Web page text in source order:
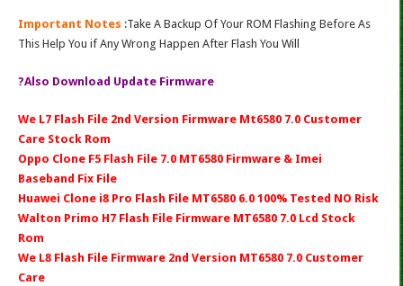
Important Notes :Take A Backup Of Your ROM Flashing Before As
This Help You if Any Wrong Happen After Flash You Will
?Also Download Update Firmware
We L7 Flash File 2nd Version Firmware Mt6580 7.0 Customer
Care Stock Rom
Oppo Clone F5 Flash File 7.0 MT6580 Firmware & Imei
Baseband Fix File
Huawei Clone i8 Pro Flash File MT6580 6.0 100% Tested NO Risk
Walton Primo H7 Flash File Firmware MT6580 7.0 Lcd Stock
Rom
We L8 Flash File Firmware 2nd Version MT6580 7.0 Customer
Care